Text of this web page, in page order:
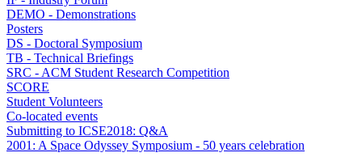
DEMO - Demonstrations
Posters
DS - Doctoral Symposium
TB - Technical Briefings
SRC - ACM Student Research Competition
SCORE
Student Volunteers
Co-located events
Submitting to ICSE2018: Q&A
2001: A Space Odyssey Symposium - 50 years celebration